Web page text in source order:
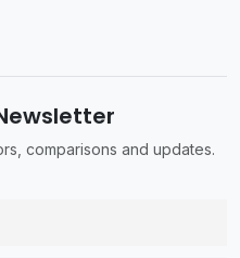
comparisons and updates.